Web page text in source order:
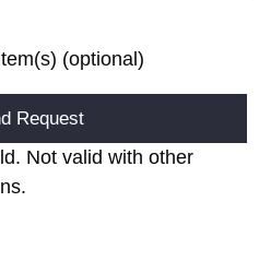
(optional)
Not valid with other